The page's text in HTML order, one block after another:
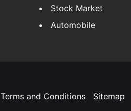
Stock Market
Automobile
Terms and Conditions Sitemap